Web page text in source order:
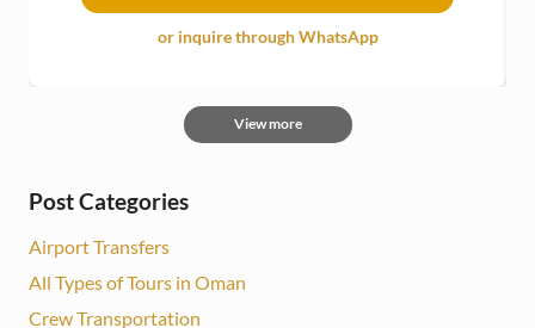
or inquire through WhatsApp
View more
Post Categories
Airport Transfers
All Types of Tours in Oman
Crew Transportation